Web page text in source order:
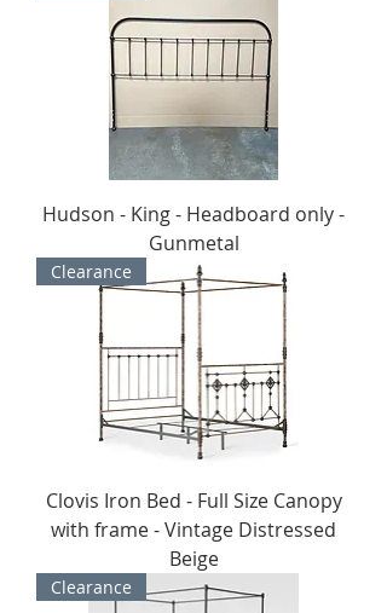
Hudson - King - Headboard only -
Gunmetal
Clearance
Clovis Iron Bed - Full Size Canopy
with frame - Vintage Distressed
Beige
Clearance